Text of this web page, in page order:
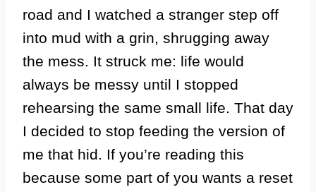
road and I watched a stranger step off
into mud with a grin, shrugging away
the mess. It struck me: life would
always be messy until I stopped
rehearsing the same small life. That day
I decided to stop feeding the version of
me that hid. If you’re reading this
because some part of you wants a reset